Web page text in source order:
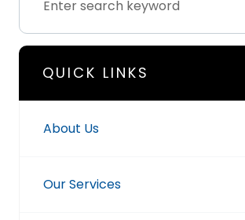
QUICK LINKS
About Us
Our Services